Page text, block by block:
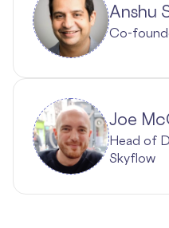
Anshu
Co-
Joe
Head of
Skyflow